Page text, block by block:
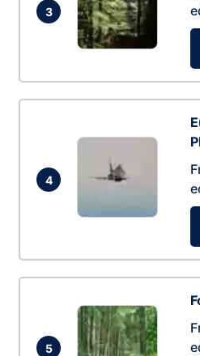
3
4
5